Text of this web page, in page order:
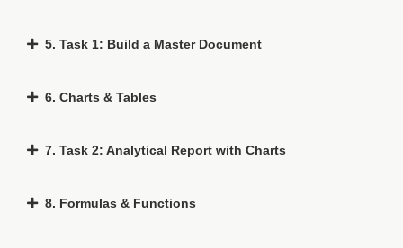
5. Task 1: Build a Master Document
6. Charts & Tables
7. Task 2: Analytical Report with Charts
8. Formulas & Functions